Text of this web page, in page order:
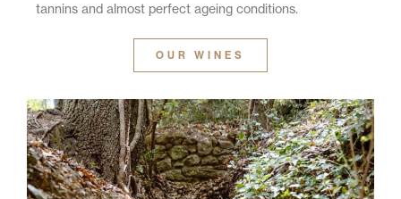
tannins and almost perfect ageing conditions.
OUR WINES